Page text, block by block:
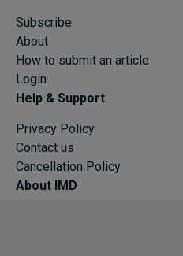
Subscribe
About
How to submit an article
Login
Help & Support
Privacy Policy
Contact us
Cancellation Policy
About IMD